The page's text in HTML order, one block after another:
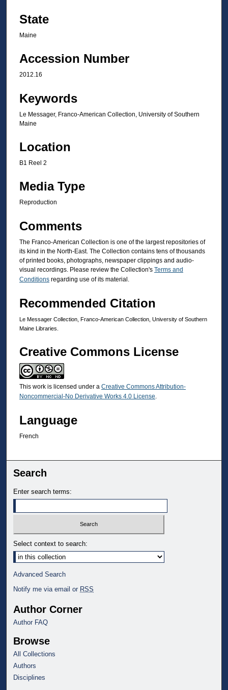
State
Maine
Accession Number
2012.16
Keywords
Le Messager, Franco-American Collection, University of Southern
Maine
Location
B1 Reel 2
Media Type
Reproduction
Comments
The Franco-American Collection is one of the largest repositories of
its kind in the North-East. The Collection contains tens of thousands
of printed books, photographs, newspaper clippings and audio-
visual recordings. Please review the Collection's Terms and
Conditions regarding use of its material.
Recommended Citation
Le Messager Collection, Franco-American Collection, University of Southern
Maine Libraries.
Creative Commons License
This work is licensed under a Creative Commons Attribution-
Noncommercial-No Derivative Works 4.0 License.
Language
French
Search
Enter search terms:
Select context to search:
Advanced Search
Notify me via email or RSS
Author Corner
Author FAQ
Browse
All Collections
Authors
Disciplines